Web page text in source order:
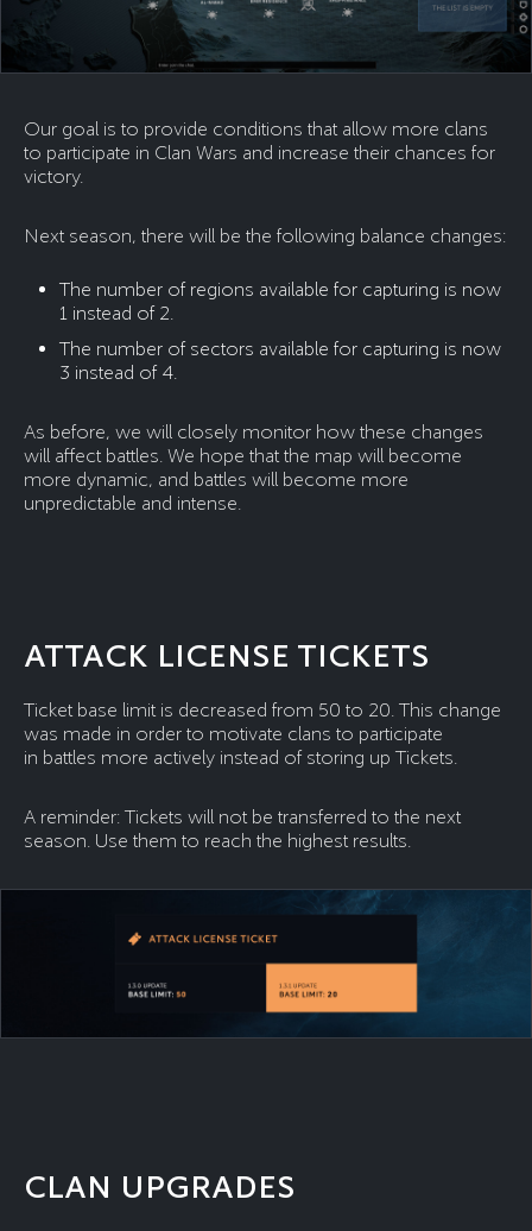
Our goal is to provide conditions that allow more clans
to participate in Clan Wars and increase their chances for
victory.
Next season, there will be the following balance changes:
The number of regions available for capturing is now
1 instead of 2.
The number of sectors available for capturing is now
3 instead of 4.
As before, we will closely monitor how these changes
will affect battles. We hope that the map will become
more dynamic, and battles will become more
unpredictable and intense.
ATTACK LICENSE TICKETS
Ticket base limit is decreased from 50 to 20. This change
was made in order to motivate clans to participate
in battles more actively instead of storing up Tickets.
A reminder: Tickets will not be transferred to the next
season. Use them to reach the highest results.
CLAN UPGRADES